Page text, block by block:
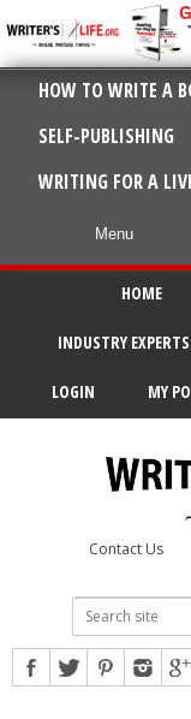
HOW TO WRITE A
SELF-PUBLISHING
WRITING FOR A
HOME
INDUSTRY EXPERTS
LOGIN MY
Contact Us